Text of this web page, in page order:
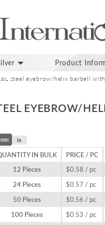
Product
steel eyebrow/helix barbell
EYEBROW/
mm in
IN BULK PRICE / PC
12 Pieces
$0.58 / pc
24 Pieces
$0.57 / pc
50 Pieces
$0.56 / pc
100 Pieces
$0.53 / pc